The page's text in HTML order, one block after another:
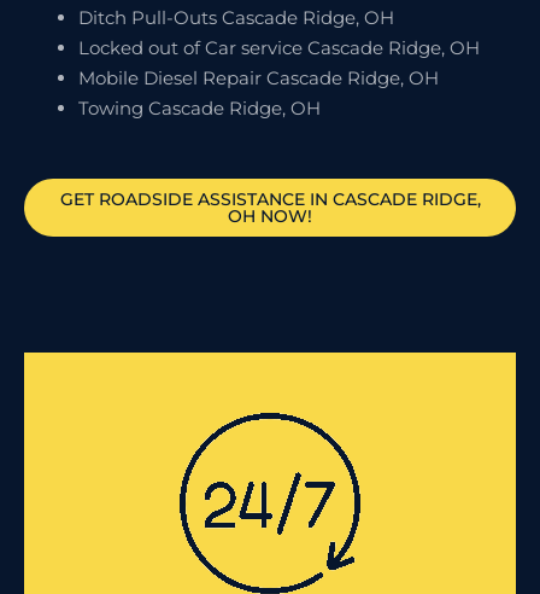
Ditch Pull-Outs Cascade Ridge, OH
Locked out of Car service Cascade Ridge, OH
Mobile Diesel Repair Cascade Ridge, OH
Towing Cascade Ridge, OH
GET ROADSIDE ASSISTANCE IN CASCADE RIDGE,
OH NOW!